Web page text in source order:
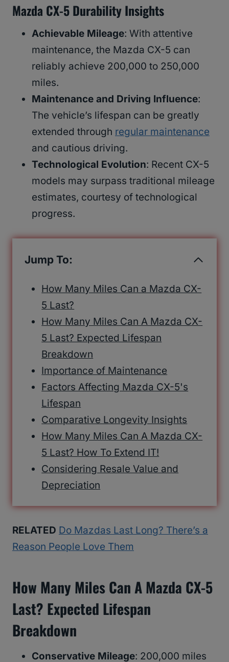
Mazda CX-5 Durability Insights
Achievable Mileage: With attentive
maintenance, the Mazda CX-5 can
reliably achieve 200,000 to 250,000
miles.
Maintenance and Driving Influence:
The vehicle’s lifespan can be greatly
extended through regular maintenance
and cautious driving.
Technological Evolution: Recent CX-5
models may surpass traditional mileage
estimates, courtesy of technological
progress.
Jump To:
How Many Miles Can a Mazda CX-
5 Last?
How Many Miles Can A Mazda CX-
5 Last? Expected Lifespan
Breakdown
Importance of Maintenance
Factors Affecting Mazda CX-5's
Lifespan
Comparative Longevity Insights
How Many Miles Can A Mazda CX-
5 Last? How To Extend IT!
Considering Resale Value and
Depreciation
RELATED Do Mazdas Last Long? There’s a
Reason People Love Them
How Many Miles Can A Mazda CX-5
Last? Expected Lifespan
Breakdown
Conservative Mileage: 200,000 miles